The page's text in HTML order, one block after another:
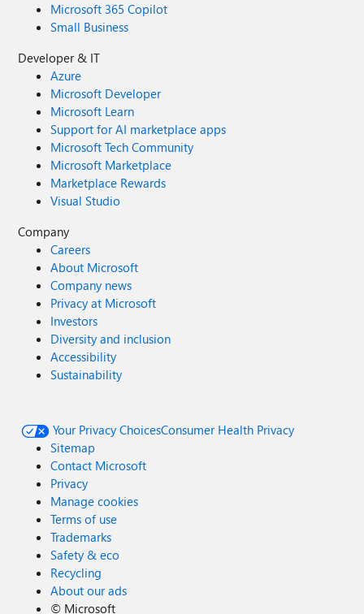
Microsoft 365 Copilot
Small Business
Developer & IT
Azure
Microsoft Developer
Microsoft Learn
Support for AI marketplace apps
Microsoft Tech Community
Microsoft Marketplace
Marketplace Rewards
Visual Studio
Company
Careers
About Microsoft
Company news
Privacy at Microsoft
Investors
Diversity and inclusion
Accessibility
Sustainability
Your Privacy ChoicesConsumer Health Privacy
Sitemap
Contact Microsoft
Privacy
Manage cookies
Terms of use
Trademarks
Safety & eco
Recycling
About our ads
© Microsoft